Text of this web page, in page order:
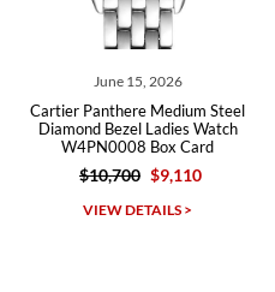
attractive to detail. Will
June 15, 2026
Cartier Panthere Medium Steel
Diamond Bezel Ladies Watch
W4PN0008 Box Card
$10,700 $9,110
VIEW DETAILS >